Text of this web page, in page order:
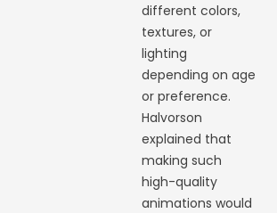
different colors,
textures, or
lighting
depending on age
or preference.
Halvorson
explained that
making such
high-quality
animations would